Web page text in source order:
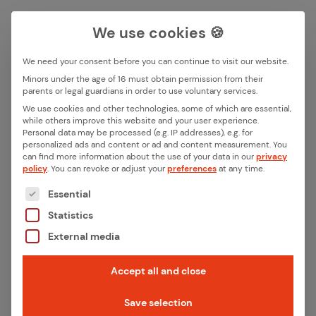
Search box
Search
Back
Eltako
Published:August 1, 2024
Last updated:August 1, 2024
Category:References
1 Min. Read time
We use cookies 🍪
We need your consent before you can continue to visit our website.
Minors under the age of 16 must obtain permission from their
parents or legal guardians in order to use voluntary services.
We use cookies and other technologies, some of which are essential,
while others improve this website and your user experience.
Personal data may be processed (e.g. IP addresses), e.g. for
personalized ads and content or ad and content measurement.You
can find more information about the use of your data in ourprivacy
policy.You can revoke or adjust yourpreferencesat any time.
The following is a list of the service groups for
Essential
Statistics
External media
Accept all and close
Save selection